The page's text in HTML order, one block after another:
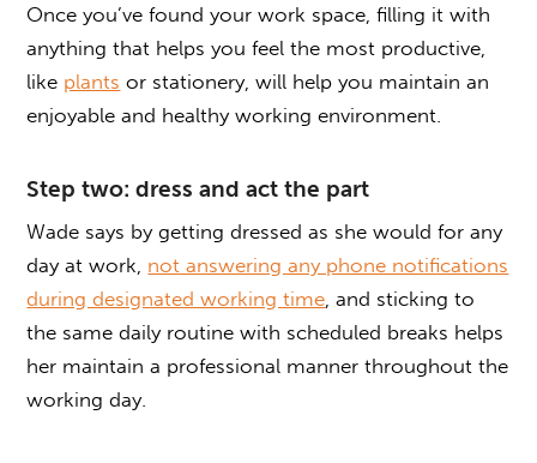
Once you’ve found your work space, filling it with
anything that helps you feel the most productive,
like plants or stationery, will help you maintain an
enjoyable and healthy working environment.
Step two: dress and act the part
Wade says by getting dressed as she would for any
day at work, not answering any phone notifications
during designated working time , and sticking to
the same daily routine with scheduled breaks helps
her maintain a professional manner throughout the
working day.